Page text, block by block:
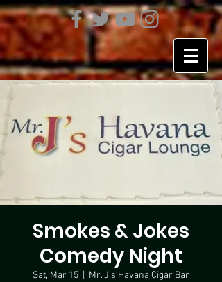
Smokes & Jokes
Comedy Night
Sat, Mar 15 Mr. J's Havana Cigar Bar